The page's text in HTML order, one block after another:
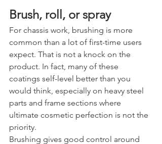
Brush, roll, or spray
For chassis work, brushing is more
common than a lot of first-time users
expect. That is not a knock on the
product. In fact, many of these
coatings self-level better than you
would think, especially on heavy steel
parts and frame sections where
ultimate cosmetic perfection is not the
priority.
Brushing gives good control around